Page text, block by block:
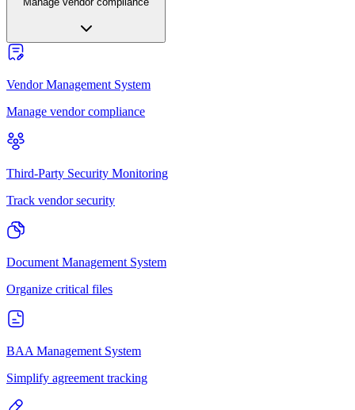
Vendor Management System
Manage vendor compliance
Third-Party Security Monitoring
Track vendor security
Document Management System
Organize critical files
BAA Management System
Simplify agreement tracking